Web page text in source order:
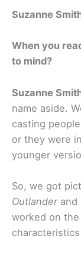
Suzanne
When you
to mind?
Suzanne
name aside.
casting
or they were in
younger
So, we got
Outlanderand
worked on